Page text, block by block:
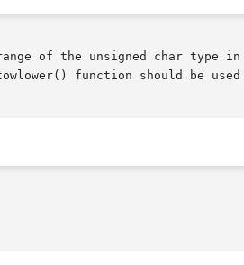
of the unsigned char type
function should be used